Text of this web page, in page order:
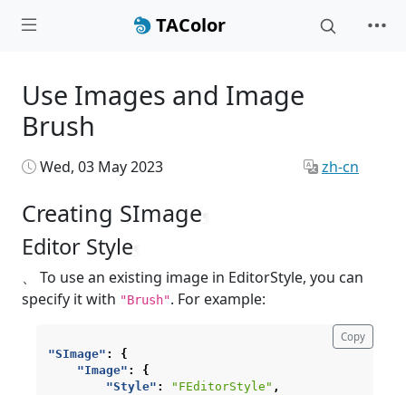
TAColor
Use Images and Image
Brush
Wed, 03 May 2023 zh-cn
Creating SImage
Editor Style
、 To use an existing image in EditorStyle, you can
specify it with "Brush". For example:
"SImage" :
{
"Image" :
{
"Style" : "FEditorStyle" ,
Copy